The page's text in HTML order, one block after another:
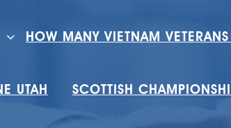
HOW MANY VIETNAM
UTAH SCOTTISH